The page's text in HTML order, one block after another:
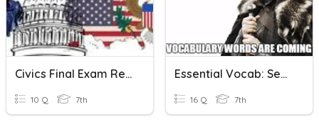
Civics Final Exam Review 4
10 Q 7th
Essential Vocab: Sem. #1
16 Q 7th